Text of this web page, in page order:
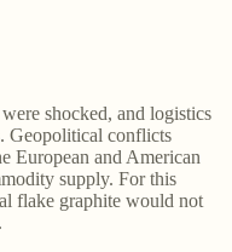
shocked, and logistics
Geopolitical conflicts
European and American
supply. For this
flake graphite​ would not